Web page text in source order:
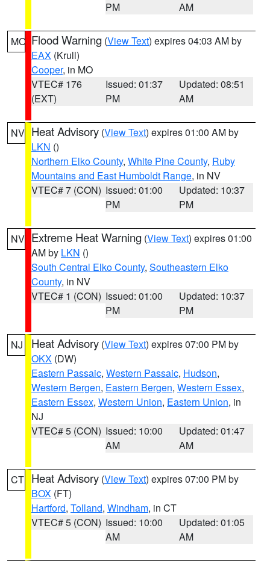
PM
AM
MO Flood Warning (View Text) expires 04:03 AM by
EAX (Krull)
Cooper, in MO
VTEC# 176
(EXT)
Issued: 01:37
PM
Updated: 08:51
AM
NV Heat Advisory (View Text) expires 01:00 AM by
LKN ()
Northern Elko County, White Pine County, Ruby
Mountains and East Humboldt Range, in NV
VTEC# 7 (CON) Issued: 01:00
PM
Updated: 10:37
PM
NV Extreme Heat Warning (View Text) expires 01:00
AM by LKN ()
South Central Elko County, Southeastern Elko
County, in NV
VTEC# 1 (CON) Issued: 01:00
PM
Updated: 10:37
PM
NJ Heat Advisory (View Text) expires 07:00 PM by
OKX (DW)
Eastern Passaic, Western Passaic, Hudson,
Western Bergen, Eastern Bergen, Western Essex,
Eastern Essex, Western Union, Eastern Union, in
NJ
VTEC# 5 (CON) Issued: 10:00
AM
Updated: 01:47
AM
CT Heat Advisory (View Text) expires 07:00 PM by
BOX (FT)
Hartford, Tolland, Windham, in CT
VTEC# 5 (CON) Issued: 10:00
AM
Updated: 01:05
AM